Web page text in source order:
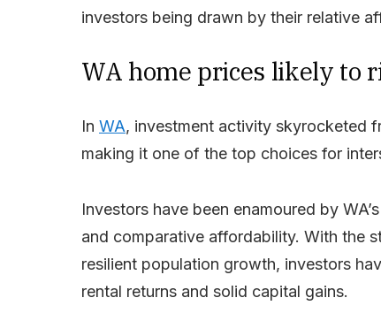
investors being drawn by their relative
WA home prices likely to
In WA, investment activity skyrocketed
making it one of the top choices for
Investors have been enamoured by
and comparative affordability. With the
resilient population growth, investors
rental returns and solid capital gains.